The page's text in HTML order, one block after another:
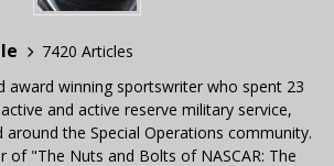
7420 Articles
award winning sportswriter who spent 23
and active reserve military service,
the Special Operations community.
of "The Nuts and Bolts of NASCAR: The